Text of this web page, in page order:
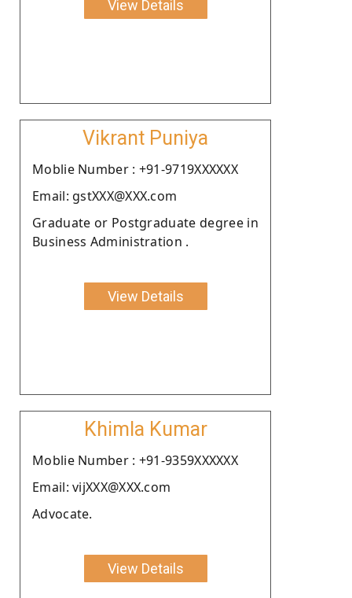
View Details
Vikrant Puniya
Moblie Number : +91-9719XXXXXX
Email: gstXXX@XXX.com
Graduate or Postgraduate degree in
Business Administration .
View Details
Khimla Kumar
Moblie Number : +91-9359XXXXXX
Email: vijXXX@XXX.com
Advocate.
View Details